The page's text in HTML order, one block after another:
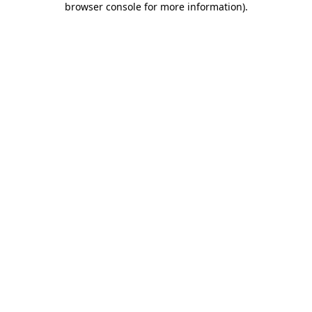
browser console for more information).